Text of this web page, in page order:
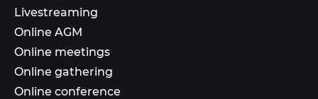
Livestreaming
Online AGM
Online meetings
Online gathering
Online conference